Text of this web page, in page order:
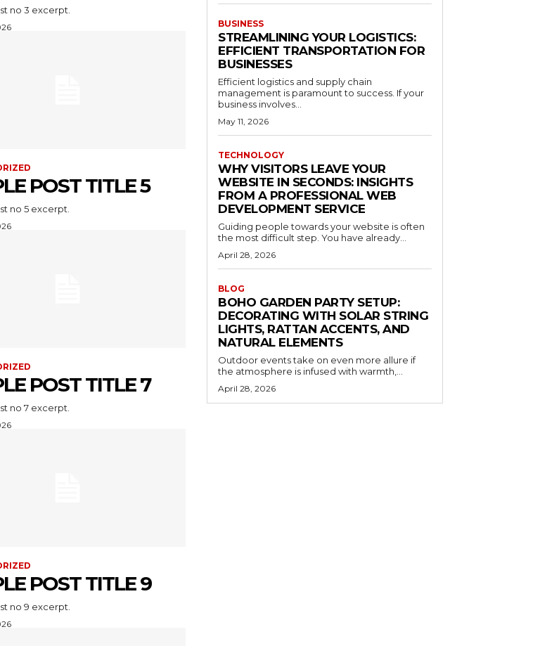
no 3 excerpt.
POST TITLE 5
no 5 excerpt.
POST TITLE 7
no 7 excerpt.
POST TITLE 9
no 9 excerpt.
BUSINESS
STREAMLINING YOUR LOGISTICS:
EFFICIENT TRANSPORTATION FOR
BUSINESSES
Efficient logistics and supply chain
management is paramount to success. If your
business involves...
May 11, 2026
TECHNOLOGY
WHY VISITORS LEAVE YOUR
WEBSITE IN SECONDS: INSIGHTS
FROM A PROFESSIONAL WEB
DEVELOPMENT SERVICE
Guiding people towards your website is often
the most difficult step. You have already...
April 28, 2026
BLOG
BOHO GARDEN PARTY SETUP:
DECORATING WITH SOLAR STRING
LIGHTS, RATTAN ACCENTS, AND
NATURAL ELEMENTS
Outdoor events take on even more allure if
the atmosphere is infused with warmth,...
April 28, 2026